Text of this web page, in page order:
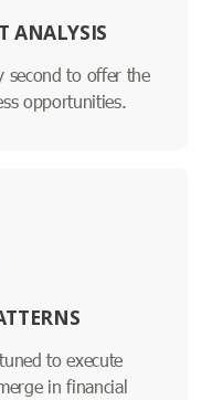
ANALYSIS
second to offer the
opportunities.
to execute
in financial